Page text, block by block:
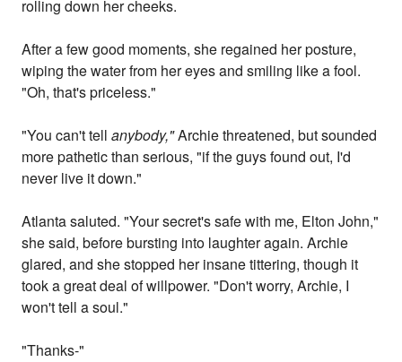
rolling down her cheeks.
After a few good moments, she regained her posture,
wiping the water from her eyes and smiling like a fool.
"Oh, that's priceless."
"You can't tellanybody,"Archie threatened, but sounded
more pathetic than serious, "if the guys found out, I'd
never live it down."
Atlanta saluted. "Your secret's safe with me, Elton John,"
she said, before bursting into laughter again. Archie
glared, and she stopped her insane tittering, though it
took a great deal of willpower. "Don't worry, Archie, I
won't tell a soul."
"Thanks-"